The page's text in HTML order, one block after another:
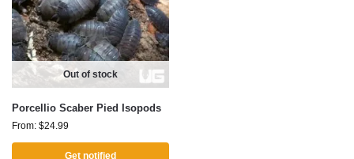
Out of stock
Porcellio Scaber Pied Isopods
From: $24.99
Get notified